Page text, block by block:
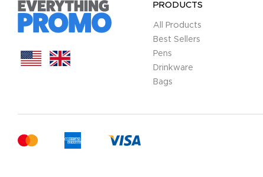
PRODUCTS
All Products
Best Sellers
Pens
Drinkware
Bags